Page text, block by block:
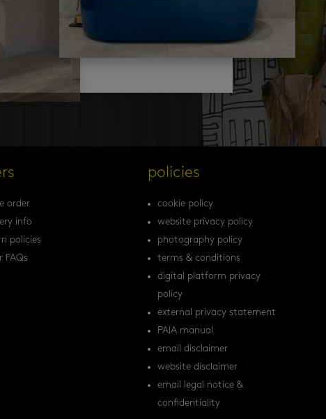
order
info
policies
FAQs
policies
cookie policy
website privacy policy
photography policy
terms & conditions
digital platform privacy
policy
external privacy statement
PAIA manual
email disclaimer
website disclaimer
email legal notice &
confidentiality